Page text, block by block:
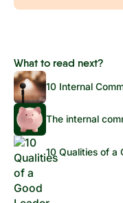
What to read next?
10 Internal
The internal
10 Qualities of a